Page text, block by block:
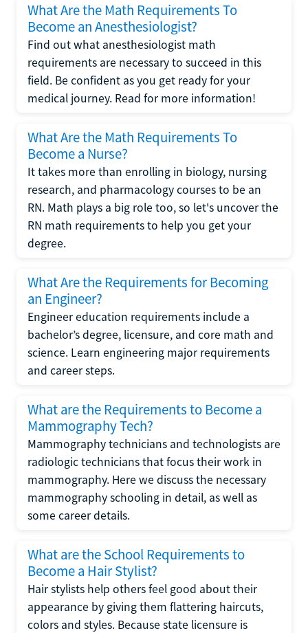
What Are the Math Requirements To
Become an Anesthesiologist?
Find out what anesthesiologist math
requirements are necessary to succeed in this
field. Be confident as you get ready for your
medical journey. Read for more information!
What Are the Math Requirements To
Become a Nurse?
It takes more than enrolling in biology, nursing
research, and pharmacology courses to be an
RN. Math plays a big role too, so let's uncover the
RN math requirements to help you get your
degree.
What Are the Requirements for Becoming
an Engineer?
Engineer education requirements include a
bachelor’s degree, licensure, and core math and
science. Learn engineering major requirements
and career steps.
What are the Requirements to Become a
Mammography Tech?
Mammography technicians and technologists are
radiologic technicians that focus their work in
mammography. Here we discuss the necessary
mammography schooling in detail, as well as
some career details.
What are the School Requirements to
Become a Hair Stylist?
Hair stylists help others feel good about their
appearance by giving them flattering haircuts,
colors and styles. Because state licensure is